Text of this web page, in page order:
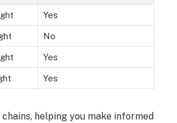
Yes
No
Yes
Yes
helping you make informed